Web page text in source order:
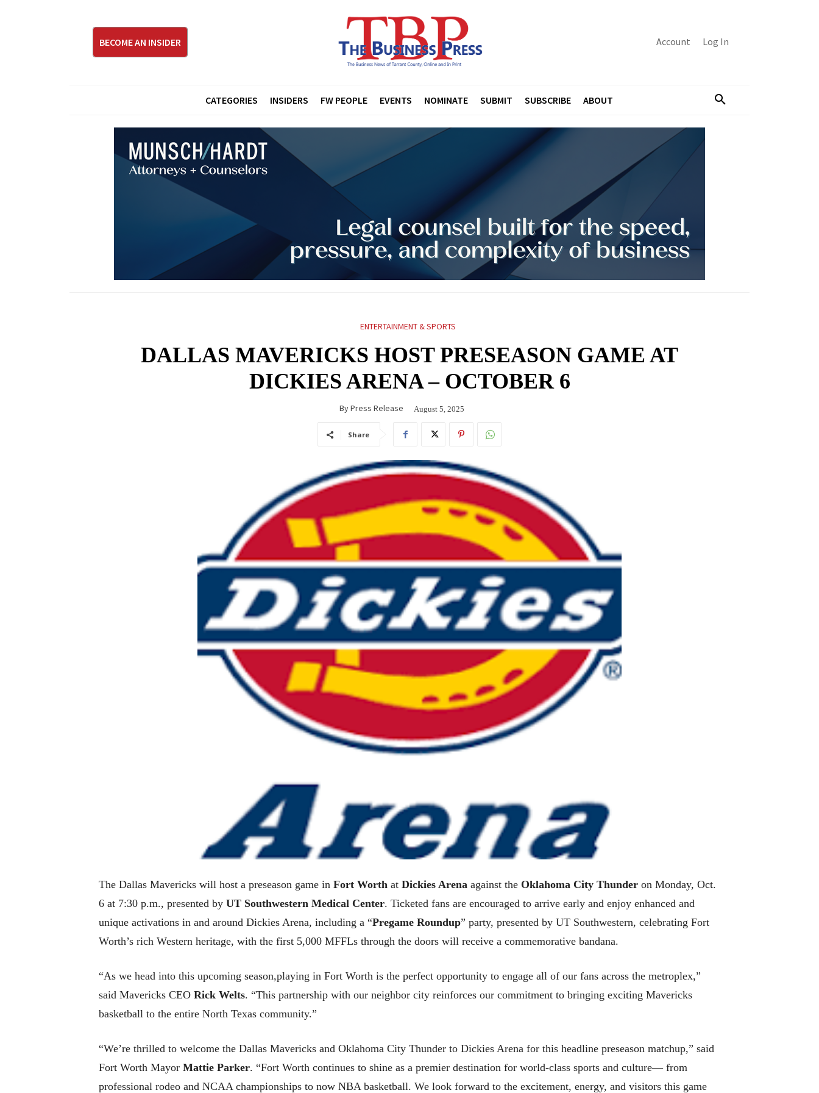
BECOME AN INSIDER Account Log In
CATEGORIES INSIDERS FW PEOPLE EVENTS NOMINATE SUBMIT SUBSCRIBE ABOUT
ENTERTAINMENT & SPORTS
DALLAS MAVERICKS HOST PRESEASON GAME AT
DICKIES ARENA – OCTOBER 6
ByPress Release August 5, 2025
Share
The Dallas Mavericks will host a preseason game in Fort Worth at Dickies Arena against the Oklahoma City Thunder on Monday, Oct.
6 at 7:30 p.m., presented by UT Southwestern Medical Center. Ticketed fans are encouraged to arrive early and enjoy enhanced and
unique activations in and around Dickies Arena, including a “Pregame Roundup” party, presented by UT Southwestern, celebrating Fort
Worth’s rich Western heritage, with the first 5,000 MFFLs through the doors will receive a commemorative bandana.
“As we head into this upcoming season,playing in Fort Worth is the perfect opportunity to engage all of our fans across the metroplex,”
said Mavericks CEO Rick Welts. “This partnership with our neighbor city reinforces our commitment to bringing exciting Mavericks
basketball to the entire North Texas community.”
“We’re thrilled to welcome the Dallas Mavericks and Oklahoma City Thunder to Dickies Arena for this headline preseason matchup,” said
Fort Worth Mayor Mattie Parker. “Fort Worth continues to shine as a premier destination for world-class sports and culture— from
professional rodeo and NCAA championships to now NBA basketball. We look forward to the excitement, energy, and visitors this game